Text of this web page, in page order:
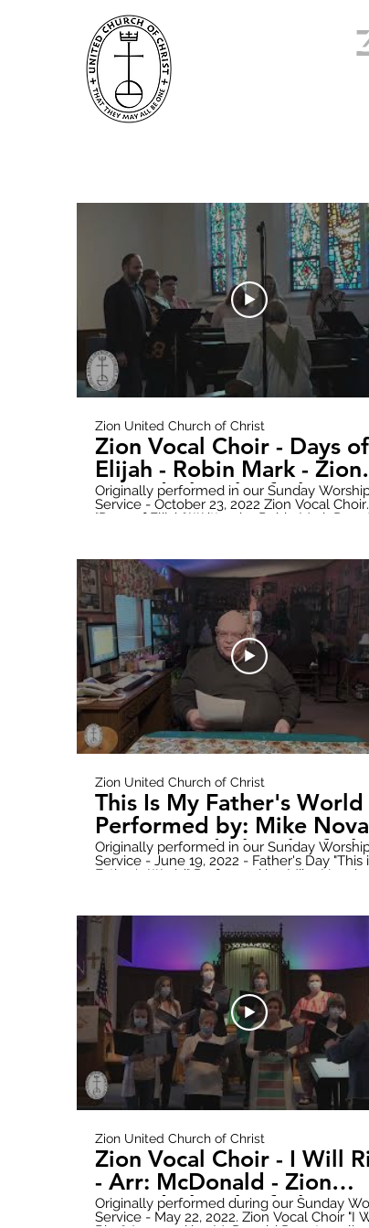
Zion United Church of Christ
Zion Vocal Choir - Days of
Elijah - Robin Mark - Zion
United Church of Christ
Originally performed in our Sunday
Service - October 23, 2022 Zion Vocal Choir
"Days of Elijah" Written by Robin Mark Donate
all updates here:
https://www.zionuccmtclemens.com/ Make
sure to subscribe to our YouTube Channel!
https://youtube.com/channel/
Produced by: Zion Stream Team
Zion United Church of Christ
This Is My Father's World
Performed by: Mike
Zion United Church of
Originally performed in our Sunday
Service - June 19, 2022 - Father's Day "This is My
Father's World" Performed by: Mike Novak
hosted_button_id=WWQXG6VQGW6RC Follow
all updates here:
https://www.zionuccmtclemens.com/ Make
sure to subscribe to our YouTube Channel!
https://youtube.com/channel/
Produced by: Zion Stream Team Productions
Zion United Church of Christ
Zion Vocal Choir - I Will
- Arr: McDonald - Zion
United Church of Christ
Originally performed during our Sunday
Service - May 22, 2022. Zion Vocal Choir "I Will